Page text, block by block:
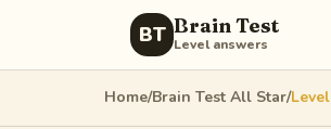
BT Brain Test
Level answers
Home/Brain Test All Star/Level